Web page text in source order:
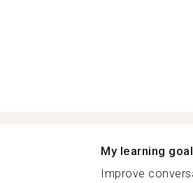
My learning
Improve